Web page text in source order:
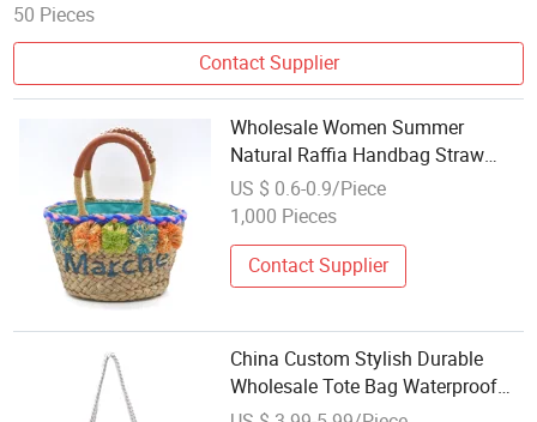
50 Pieces
Contact Supplier
Wholesale Women Summer
Natural Raffia Handbag Straw
Beach Tote Bag Small Ladies
Straw Bag
US $ 0.6-0.9/Piece
1,000 Pieces
Contact Supplier
China Custom Stylish Durable
Wholesale Tote Bag Waterproof
Travel Canvas Beach Bag